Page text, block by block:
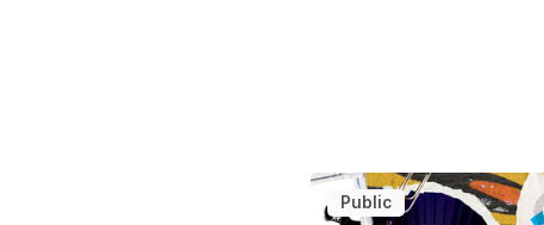
Public